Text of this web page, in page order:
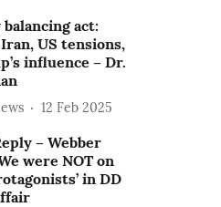
balancing act:
US tensions,
influence – Dr.
12 Feb 2025
– Webber
were NOT on
in DD